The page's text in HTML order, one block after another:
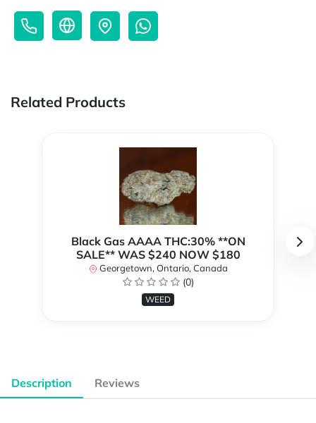
Related Products
Black Gas AAAA THC:30% **ON
SALE** WAS $240 NOW $180
Georgetown, Ontario, Canada
(0)
WEED
Description Reviews